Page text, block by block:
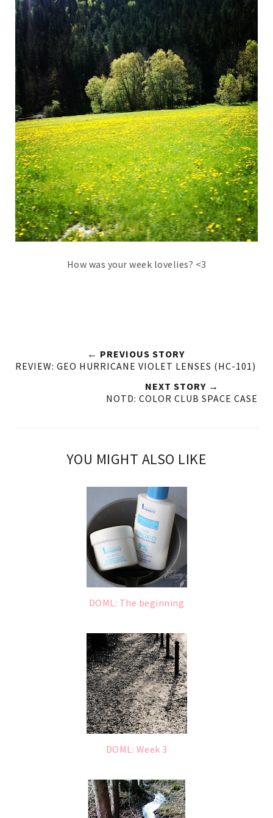
How was your week lovelies? <3
← PREVIOUS STORY
REVIEW: GEO HURRICANE VIOLET LENSES (HC-101)
NEXT STORY →
NOTD: COLOR CLUB SPACE CASE
YOU MIGHT ALSO LIKE
DOML: The beginning
DOML: Week 3